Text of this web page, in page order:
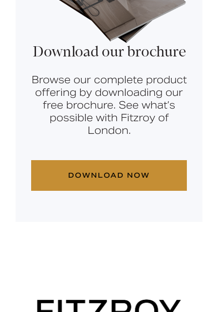
Download our brochure
Browse our complete product
offering by downloading our
free brochure. See what’s
possible with Fitzroy of
London.
DOWNLOAD NOW